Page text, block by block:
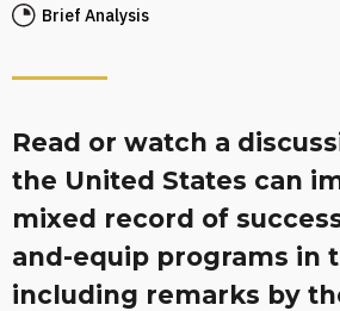
Brief Analysis
Read or watch a
the United States can
mixed record of
and-equip programs in
including remarks by